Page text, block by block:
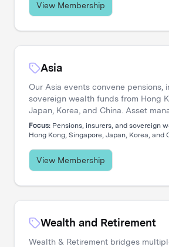
View Membership
Asia
Our Asia events convene pensions,
sovereign wealth funds from Hong
Japan, Korea, and China. Asset
with allocators navigating private
regional equity strategies, and pan-
Focus: Pensions, insurers, and sovereign
Hong Kong, Singapore, Japan, Korea, and
View Membership
Wealth and Retirement
Wealth & Retirement bridges